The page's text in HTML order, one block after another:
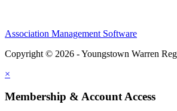
Association Management Software
Copyright © 2026 - Youngstown Warren
×
Membership & Account Access